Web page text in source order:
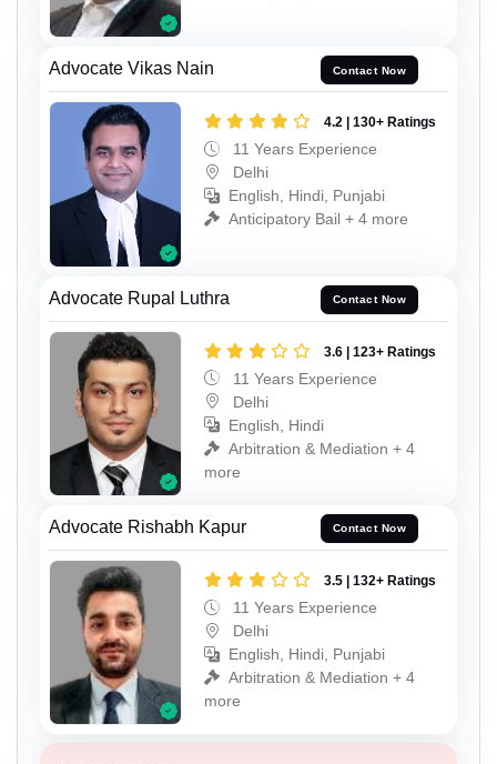
Advocate Vikas Nain Contact Now
4.2 | 130+ Ratings
11 Years Experience
Delhi
English, Hindi, Punjabi
Anticipatory Bail + 4 more
Advocate Rupal Luthra Contact Now
3.6 | 123+ Ratings
11 Years Experience
Delhi
English, Hindi
Arbitration & Mediation + 4
more
Advocate Rishabh Kapur Contact Now
3.5 | 132+ Ratings
11 Years Experience
Delhi
English, Hindi, Punjabi
Arbitration & Mediation + 4
more